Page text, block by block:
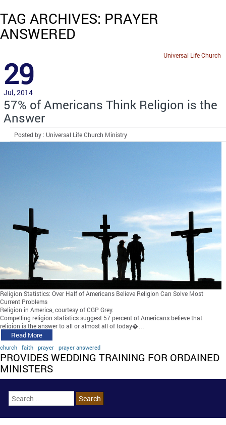
TAG ARCHIVES: PRAYER
ANSWERED
Universal Life Church
29
Jul, 2014
57% of Americans Think Religion is the
Answer
Posted by : Universal Life Church Ministry
Religion Statistics: Over Half of Americans Believe Religion Can Solve Most
Current Problems
Religion in America, courtesy of CGP Grey.
Compelling religion statistics suggest 57 percent of Americans believe that
religion is the answer to all or almost all of today�…
Read More
church faith prayer prayer answered
PROVIDES WEDDING TRAINING FOR ORDAINED
MINISTERS